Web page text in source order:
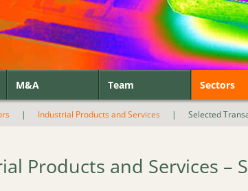
M&A Team Sectors
| Industrial Products and Services | Selected
Products and Services –